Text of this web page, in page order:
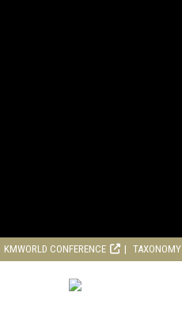
KMWORLD CONFERENCE